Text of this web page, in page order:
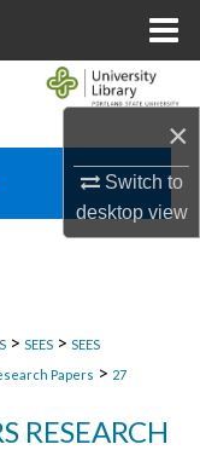
×
Switch to
desktopview
> SEES > SEES
Papers > 27
RESEARCH